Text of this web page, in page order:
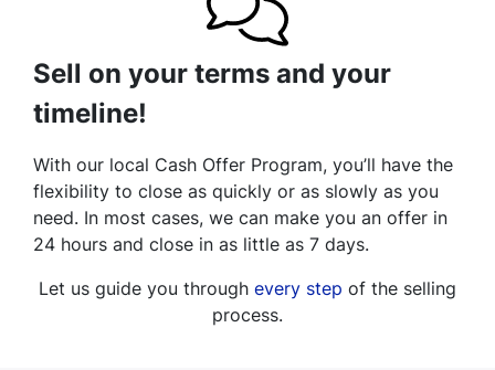
Sell on your terms and your
timeline!
With our local Cash Offer Program, you’ll have the
flexibility to close as quickly or as slowly as you
need. In most cases, we can make you an offer in
24 hours and close in as little as 7 days.
Let us guide you through every step of the selling
process.